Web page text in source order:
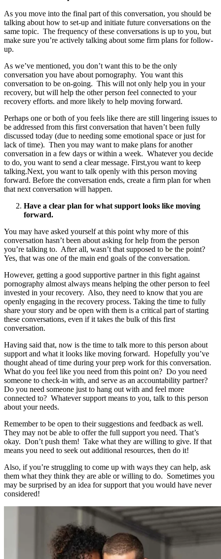
As you move into the final part of this conversation, you should be
talking about how to set-up and initiate future conversations on the
same topic. The frequency of these conversations is up to you, but
make sure you’re actively talking about some firm plans for follow-
up.
As we’ve mentioned, you don’t want this to be the only
conversation you have about pornography. You want this
conversation to be on-going. This will not only help you in your
recovery, but will help the other person feel connected to your
recovery efforts. and more likely to help moving forward.
Perhaps one or both of you feels like there are still lingering issues to
be addressed from this first conversation that haven’t been fully
discussed today (due to needing some emotional space or just for
lack of time). Then you may want to make plans for another
conversation in a few days or within a week. Whatever you decide
to do, you want to send a clear message. First,you want to keep
talking.Next, you want to talk openly with this person moving
forward. Before the conversation ends, create a firm plan for when
that next conversation will happen.
Have a clear plan for what support looks like moving
forward.
You may have asked yourself at this point why more of this
conversation hasn’t been about asking for help from the person
you’re talking to. After all, wasn’t that supposed to be the point?
Yes, that was one of the main end goals of the conversation.
However, getting a good supportive partner in this fight against
pornography almost always means helping the other person to feel
invested in your recovery. Also, they need to know that you are
openly engaging in the recovery process. Taking the time to fully
share your story and be open with them is a critical part of starting
these conversations, even if it takes the bulk of this first
conversation.
Having said that, now is the time to talk more to this person about
support and what it looks like moving forward. Hopefully you’ve
thought ahead of time during your prep work for this conversation.
What do you feel like you need from this point on? Do you need
someone to check-in with, and serve as an accountability partner?
Do you need someone just to hang out with and feel more
connected to? Whatever support means to you, talk to this person
about your needs.
Remember to be open to their suggestions and feedback as well.
They may not be able to offer the full support you need. That’s
okay. Don’t push them! Take what they are willing to give. If that
means you need to seek out additional resources, then do it!
Also, if you’re struggling to come up with ways they can help, ask
them what they think they are able or willing to do. Sometimes you
may be surprised by an idea for support that you would have never
considered!